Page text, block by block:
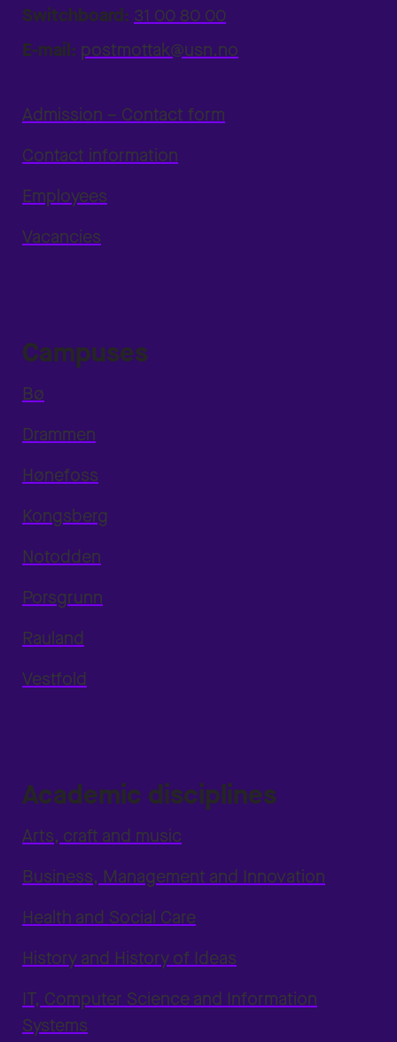
Switchboard: 31 00 80 00
E-mail: postmottak@usn.no
Admission – Contact form
Contact information
Employees
Vacancies
Campuses
Bø
Drammen
Hønefoss
Kongsberg
Notodden
Porsgrunn
Rauland
Vestfold
Academic disciplines
Arts, craft and music
Business, Management and Innovation
Health and Social Care
History and History of Ideas
IT, Computer Science and Information
Systems